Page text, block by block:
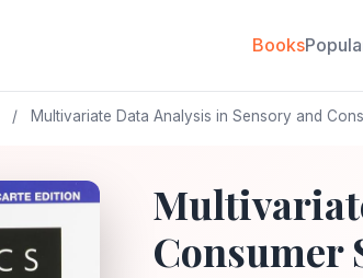
Books
/ Multivariate Data Analysis in Sensory and
Consumer